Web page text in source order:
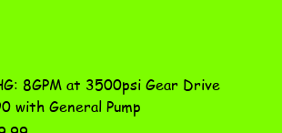
8GPM at 3500psi Gear Drive
with General Pump